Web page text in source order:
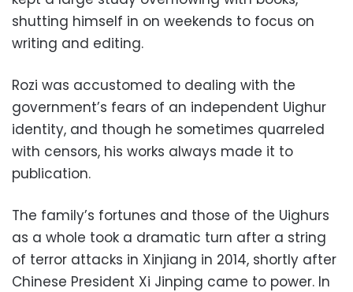
shutting himself in on weekends to focus on
writing and editing.
Rozi was accustomed to dealing with the
government’s fears of an independent Uighur
identity, and though he sometimes quarreled
with censors, his works always made it to
publication.
The family’s fortunes and those of the Uighurs
as a whole took a dramatic turn after a string
of terror attacks in Xinjiang in 2014, shortly after
Chinese President Xi Jinping came to power. In